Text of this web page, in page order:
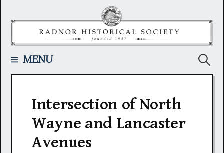
MENU
Intersection of North
Wayne and Lancaster
Avenues